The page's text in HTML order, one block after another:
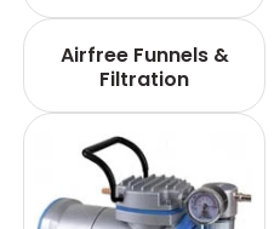
Airfree Funnels &
Filtration